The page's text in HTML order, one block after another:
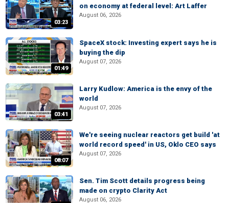
03:23
on economy at federal level: Art Laffer
August 06, 2026
01:49
SpaceX stock: Investing expert says he is
buying the dip
August 07, 2026
03:41
Larry Kudlow: America is the envy of the
world
August 07, 2026
08:07
We're seeing nuclear reactors get build 'at
world record speed' in US, Oklo CEO says
August 07, 2026
Sen. Tim Scott details progress being
made on crypto Clarity Act
August 06, 2026